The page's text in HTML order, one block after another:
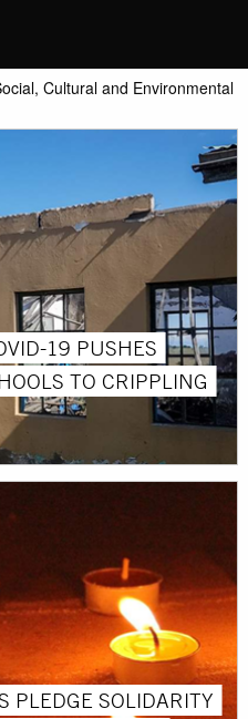
Cultural and Environmental
19 PUSHES
TO CRIPPLING
PLEDGE SOLIDARITY